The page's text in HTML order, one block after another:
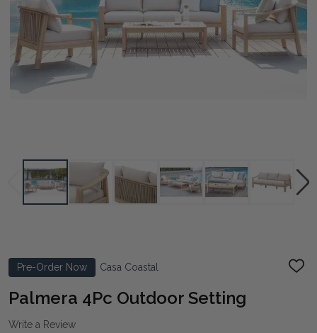
Pre-Order Now Casa Coastal
ADD
Palmera 4Pc Outdoor Setting
Write a Review